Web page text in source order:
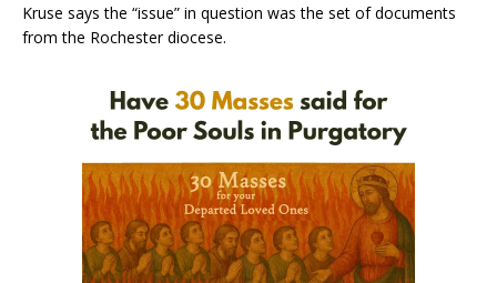
Kruse says the “issue” in question was the set of documents
from the Rochester diocese.